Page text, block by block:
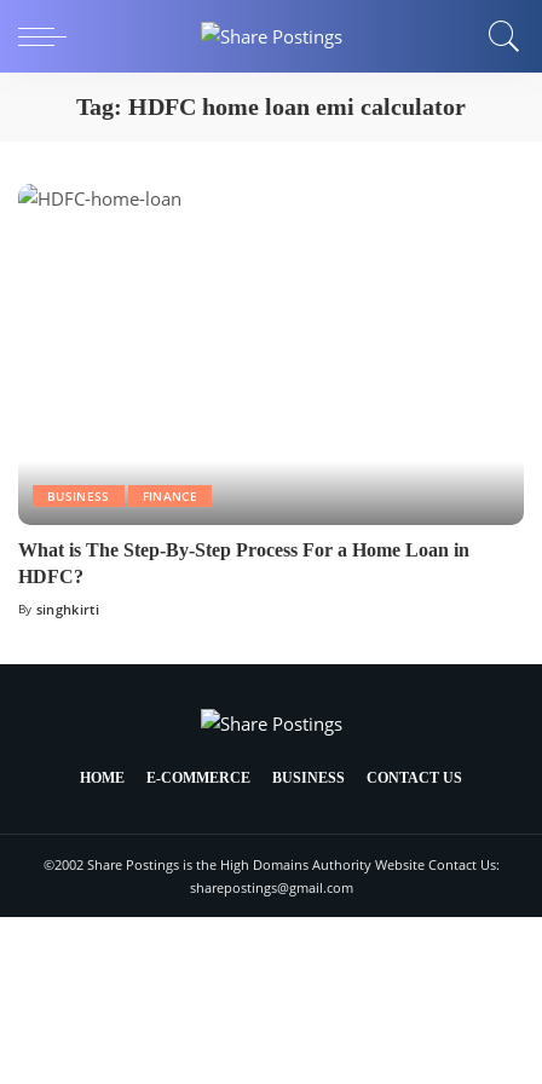
Tag: HDFC home loan emi calculator
BUSINESS FINANCE
What is The Step-By-Step Process For a Home Loan in
HDFC?
By singhkirti
HOME E-COMMERCE BUSINESS CONTACT US
©2002 Share Postings is the High Domains Authority Website Contact Us:
sharepostings@gmail.com